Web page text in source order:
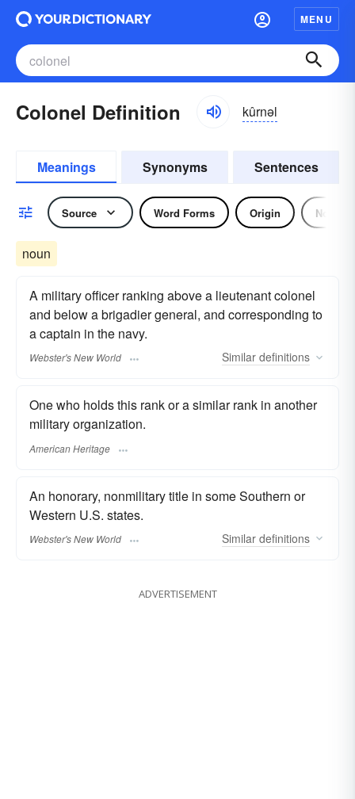
MENU
Colonel Definition kûrnəl
Meanings Synonyms Sentences
Source Word Forms Origin Noun
noun
A military officer ranking above a lieutenant colonel
and below a brigadier general, and corresponding to
a captain in the navy.
Webster's New World Similar definitions
One who holds this rank or a similar rank in another
military organization.
American Heritage
An honorary, nonmilitary title in some Southern or
Western U.S. states.
Webster's New World Similar definitions
ADVERTISEMENT